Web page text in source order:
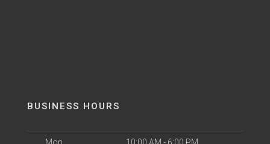
BUSINESS HOURS